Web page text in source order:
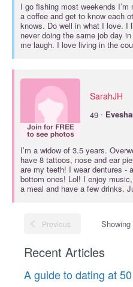
I go fishing most weekends
a coffee and get to know each
knows. Do well in what I love. I
never doing the same job day
me laugh. I love living in the
SarahJH
49 ·
I’m a widow of 3.5 years.
have 8 tattoos, nose and ear
are my teeth! I wear dentures -
bottom ones! Lol! I enjoy
a meal and have a few drinks.
Previous
Recent Articles
A guide to dating at 50